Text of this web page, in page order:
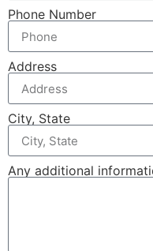
Phone Number
Address
City, State
Any additional